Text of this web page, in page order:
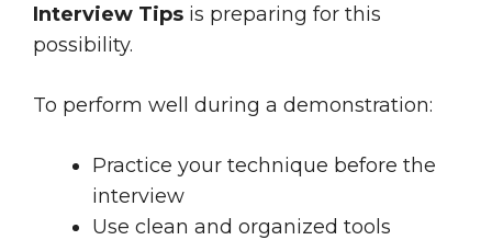
Interview Tips is preparing for this
possibility.
To perform well during a demonstration:
Practice your technique before the
interview
Use clean and organized tools